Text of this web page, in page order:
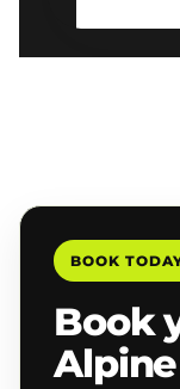
BOOK
Book